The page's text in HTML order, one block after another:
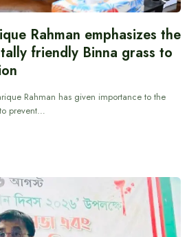
Rahman emphasizes the
friendly Binna grass to
Rahman has given importance to the
prevent…